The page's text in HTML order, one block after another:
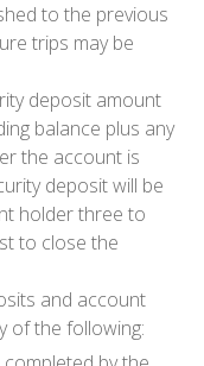
to the previous
trips may be
deposit amount
balance plus any
the account is
deposit will be
holder three to
to close the
and account
of the following: